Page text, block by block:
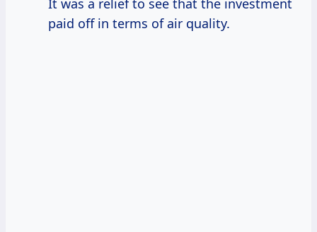
It was a relief to see that the investment
paid off in terms of air quality.